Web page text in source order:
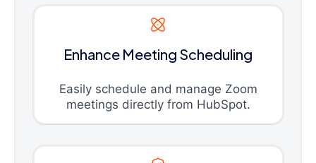
Enhance Meeting Scheduling
Easily schedule and manage Zoom
meetings directly from HubSpot.